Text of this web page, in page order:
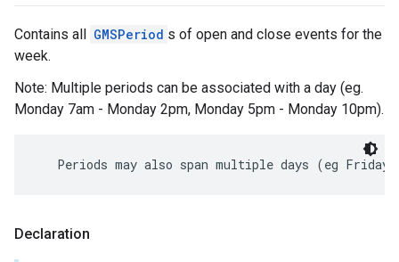
Contains all GMSPeriod s of open and close events for the
week.
Note: Multiple periods can be associated with a day (eg.
Monday 7am - Monday 2pm, Monday 5pm - Monday 10pm).
Periods may also span multiple days (eg Friday
Declaration